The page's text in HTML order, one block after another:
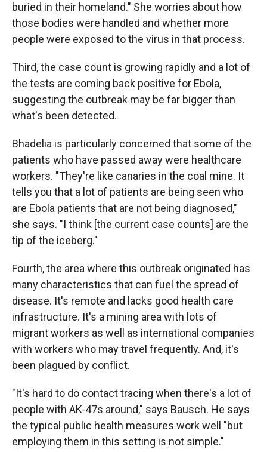
buried in their homeland." She worries about how
those bodies were handled and whether more
people were exposed to the virus in that process.
Third, the case count is growing rapidly and a lot of
the tests are coming back positive for Ebola,
suggesting the outbreak may be far bigger than
what's been detected.
Bhadelia is particularly concerned that some of the
patients who have passed away were healthcare
workers. "They're like canaries in the coal mine. It
tells you that a lot of patients are being seen who
are Ebola patients that are not being diagnosed,"
she says. "I think [the current case counts] are the
tip of the iceberg."
Fourth, the area where this outbreak originated has
many characteristics that can fuel the spread of
disease. It's remote and lacks good health care
infrastructure. It's a mining area with lots of
migrant workers as well as international companies
with workers who may travel frequently. And, it's
been plagued by conflict.
"It's hard to do contact tracing when there's a lot of
people with AK-47s around," says Bausch. He says
the typical public health measures work well "but
employing them in this setting is not simple."